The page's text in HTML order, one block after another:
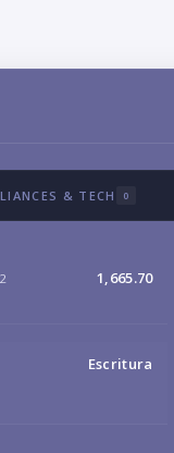
& TECH 0
1,665.70
Escritura